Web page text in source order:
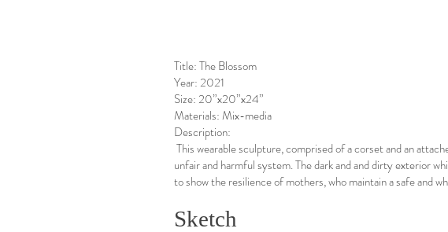
Title: The Blossom
Year: 2021
Size: 20”x20”x24”
Materials: Mix-media
Description:
This wearable sculpture, comprised of a corset and an
unfair and harmful system. The dark and and dirty exterior
to show the resilience of mothers, who maintain a safe and
Sketch